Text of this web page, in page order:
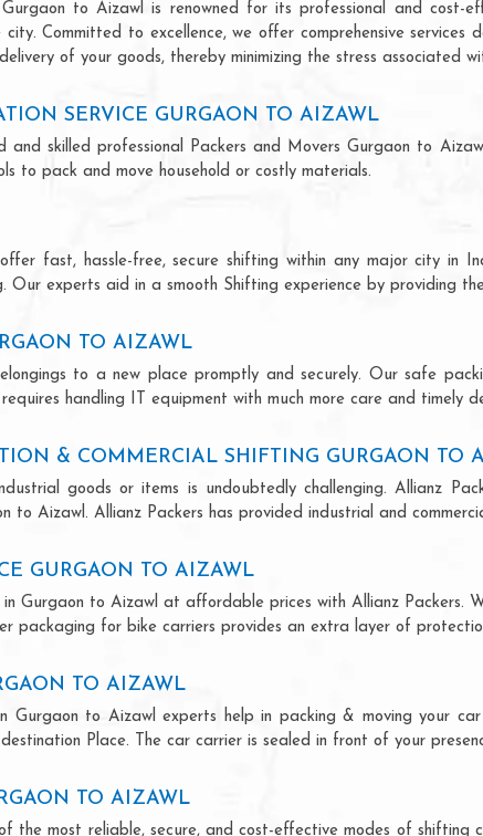
to Aizawl is renowned for its professional and cost-
city. Committed to excellence, we offer comprehensive
of your goods, thereby minimizing the stress associated
SERVICE GURGAON TO AIZAWL
and skilled professional Packers and Movers Gurgaon to
to pack and move household or costly materials.
fast, hassle-free, secure shifting within any major city
Our experts aid in a smooth Shifting experience by providing
TO AIZAWL
to a new place promptly and securely. Our safe
handling IT equipment with much more care and timely
& COMMERCIAL SHIFTING GURGAON TO
goods or items is undoubtedly challenging. Allianz
to Aizawl. Allianz Packers has provided industrial and
GURGAON TO AIZAWL
Gurgaon to Aizawl at affordable prices with Allianz Packers.
packaging for bike carriers provides an extra layer of
TO AIZAWL
Gurgaon to Aizawl experts help in packing & moving your
Place. The car carrier is sealed in front of your
TO AIZAWL
the most reliable, secure, and cost-effective modes of